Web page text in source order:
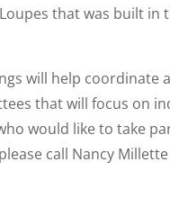
that was built in
will help coordinate
that will focus on
would like to take
call Nancy